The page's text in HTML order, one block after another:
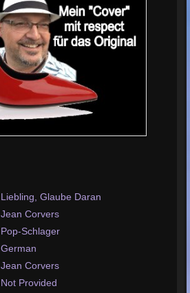
Liebling, Glaube Daran
Jean Corvers
Pop-Schlager
German
Jean Corvers
Not Provided